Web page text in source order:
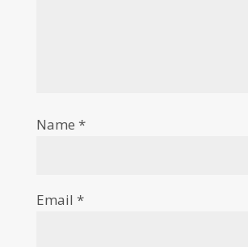
Name *
Email *